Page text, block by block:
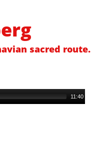
sacred route.
11:40